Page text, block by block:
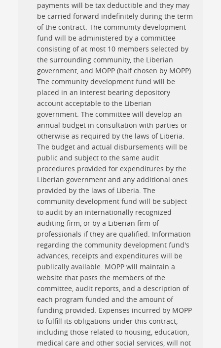
payments will be tax deductible and they may
be carried forward indefinitely during the term
of the contract. The community development
fund will be administered by a committee
consisting of at most 10 members selected by
the surrounding community, the Liberian
government, and MOPP (half chosen by MOPP).
The community development fund will be
placed in an interest bearing depository
account acceptable to the Liberian
government. The committee will develop an
annual budget in consultation with parties or
otherwise as required by the laws of Liberia.
The budget and actual disbursements will be
public and subject to the same audit
procedures provided for expenditures by the
Liberian government and any additional ones
provided by the laws of Liberia. The
community development fund will be subject
to audit by an internationally recognized
auditing firm, or by a Liberian firm of
professionals if they are qualified. Information
regarding the community development fund's
advances, receipts and expenditures will be
publically available. MOPP will maintain a
website that posts the members of the
committee, audit reports, and a description of
each program funded and the amount of
funding provided. Expenses incurred by MOPP
to fulfill its obligations under this contract,
including those related to housing, education,
medical care and other social services, will not